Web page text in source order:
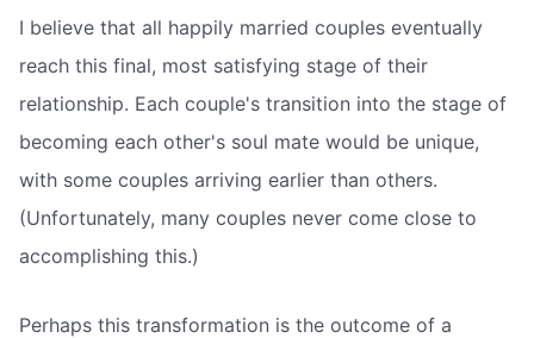
I believe that all happily married couples eventually
reach this final, most satisfying stage of their
relationship. Each couple's transition into the stage of
becoming each other's soul mate would be unique,
with some couples arriving earlier than others.
(Unfortunately, many couples never come close to
accomplishing this.)
Perhaps this transformation is the outcome of a